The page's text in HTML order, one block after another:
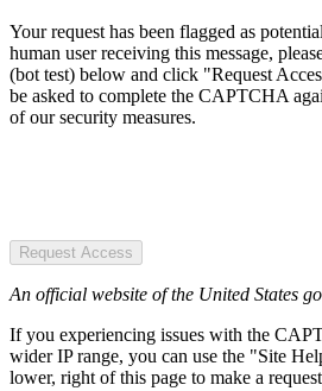
Your request has been flagged as
human user receiving this message,
(bot test) below and click "Request
be asked to complete the CAPTCHA
of our security measures.
Request Access
An official website of the United States
If you experiencing issues with the
wider IP range, you can use the "Site
lower, right of this page to make a